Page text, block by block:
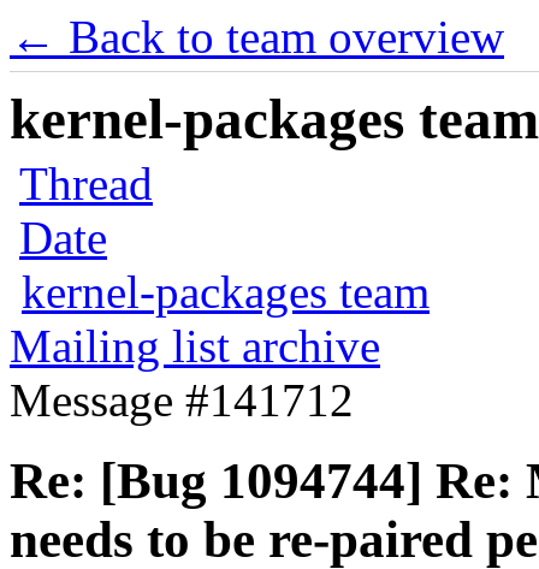
← Back to team overview
kernel-packages
Thread
Date
kernel-packages team
Mailing list archive
Message #141712
Re: [Bug 1094744] Re:
needs to be re-paired